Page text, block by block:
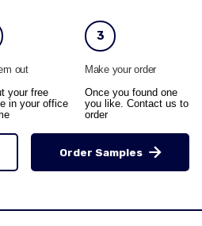
out
your free
in your office
3
Make your order
Once you found one
you like. Contact us to
order
Order Samples